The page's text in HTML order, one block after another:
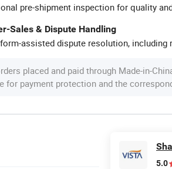
pre-shipment inspection for quality
Sales & Dispute Handling
assisted dispute resolution, including
placed and paid through Made-in-
for payment protection and the
5.0